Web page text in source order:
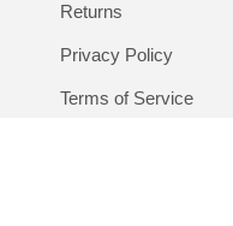
Returns
Privacy Policy
Terms of Service